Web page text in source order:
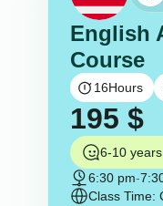
English
Course
16Hours
195 $
6-10
6:30 pm-
Class Time: